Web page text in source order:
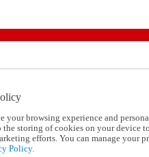
your browsing experience and
storing of cookies on your device
efforts. You can manage your
Policy.